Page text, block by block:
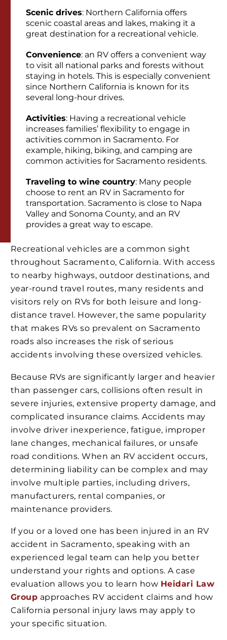
Scenic drives: Northern California offers
scenic coastal areas and lakes, making it a
great destination for a recreational vehicle.
Convenience: an RV offers a convenient way
to visit all national parks and forests without
staying in hotels. This is especially convenient
since Northern California is known for its
several long-hour drives.
Activities: Having a recreational vehicle
increases families’ flexibility to engage in
activities common in Sacramento. For
example, hiking, biking, and camping are
common activities for Sacramento residents.
Traveling to wine country: Many people
choose to rent an RV in Sacramento for
transportation. Sacramento is close to Napa
Valley and Sonoma County, and an RV
provides a great way to escape.
Recreational vehicles are a common sight
throughout Sacramento, California. With access
to nearby highways, outdoor destinations, and
year-round travel routes, many residents and
visitors rely on RVs for both leisure and long-
distance travel. However, the same popularity
that makes RVs so prevalent on Sacramento
roads also increases the risk of serious
accidents involving these oversized vehicles.
Because RVs are significantly larger and heavier
than passenger cars, collisions often result in
severe injuries, extensive property damage, and
complicated insurance claims. Accidents may
involve driver inexperience, fatigue, improper
lane changes, mechanical failures, or unsafe
road conditions. When an RV accident occurs,
determining liability can be complex and may
involve multiple parties, including drivers,
manufacturers, rental companies, or
maintenance providers.
If you or a loved one has been injured in an RV
accident in Sacramento, speaking with an
experienced legal team can help you better
understand your rights and options. A case
evaluation allows you to learn how Heidari Law
Group approaches RV accident claims and how
California personal injury laws may apply to
your specific situation.